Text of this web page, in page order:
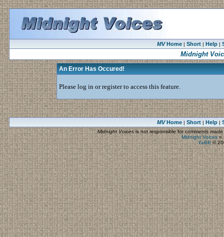
MVHome| Short| Help|
Midnight
An Error Has Occured!
Please log in or register to access this feature.
MVHome| Short| Help|
Midnight Voicesis not responsible for comments
Midnight Voices»
YaBB©